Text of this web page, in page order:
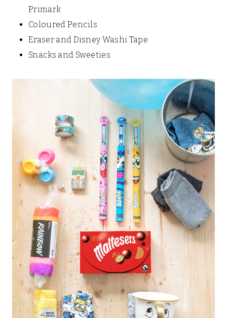
Primark
Coloured Pencils
Eraser and Disney Washi Tape
Snacks and Sweeties